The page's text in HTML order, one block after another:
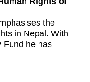
the
in Nepal. With
Fund he has